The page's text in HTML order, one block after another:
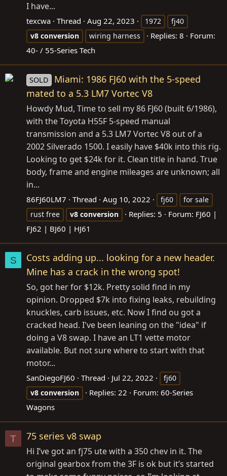
I have...
texcwa Thread Aug 22, 2023 1972
fj40
v8 conversion wiring harness Replies: 8
Forum:
40- / 55-Series Tech
SOLD
Miami: 1986 FJ60 with the 5-speed
mated to a 5.3 LM7 Vortec V8
Howdy Mud, Time to sell my 86 FJ60 (built 6/1986),
with the Toyota H55F 5-speed manual
transmission and a 5.3 LM7 Vortec V8 out of a
2002 Silverado 1500. I easily have $40k into this rig.
Looking to get $24k for it. Clean title in hand. True
body, frame and engine mileages are unknown; all
in...
86FJ60LM7 Thread Aug 10, 2022 fj60
for sale
rust free
v8 conversion Replies: 5 Forum: FJ60 |
FJ62 | BJ60 | HJ61
S
Costs adding up... looking for a new header.
Mine has a crack in the wrong spot!
So, got her for $12k. Pretty solid find in my
opinion. Dropped $7k into fixing leaks, rebuilding
knuckles, carb issues, etc. Now I find ou got a
cracked head. I've been leaning on the "idea" if
doing a V8 swap. I have an LT1 vette motor
available. But not sure where to start with that
motor...
SanDiegoFJ60 Thread Jul 22, 2022
fj60
v8 conversion Replies: 22 Forum: 60-Series
Wagons
T 75 series v8 swap
Hi I’ve got an fj75 ute with a 350 chev in it. The
original gearbox from the 3F is ok but it’s started